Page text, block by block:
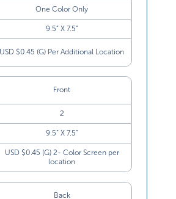
One Color Only
9.5” X 7.5”
USD $0.45 (G) Per Additional Location
Front
2
9.5” X 7.5”
USD $0.45 (G) 2- Color Screen per
location
Back